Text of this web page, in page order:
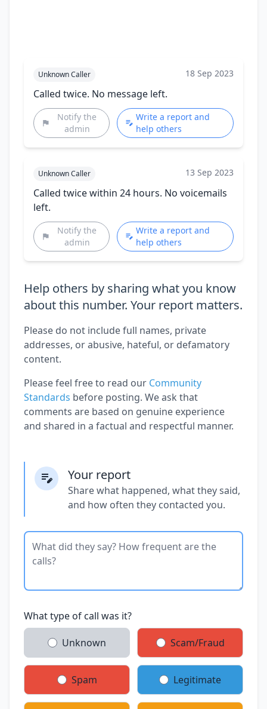
Unknown Caller 18 Sep 2023
Called twice. No message left.
Notify the
admin
Write a report and
help others
Unknown Caller 13 Sep 2023
Called twice within 24 hours. No voicemails
left.
Notify the
admin
Write a report and
help others
Help others by sharing what you know
about this number. Your report matters.
Please do not include full names, private
addresses, or abusive, hateful, or defamatory
content.
Please feel free to read our Community
Standards before posting. We ask that
comments are based on genuine experience
and shared in a factual and respectful manner.
Your report
Share what happened, what they said,
and how often they contacted you.
What type of call was it?
Unknown Scam/Fraud
Spam Legitimate